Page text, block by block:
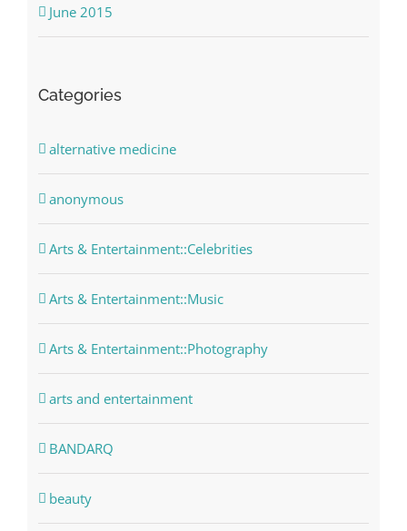
June 2015
Categories
alternative medicine
anonymous
Arts & Entertainment::Celebrities
Arts & Entertainment::Music
Arts & Entertainment::Photography
arts and entertainment
BANDARQ
beauty